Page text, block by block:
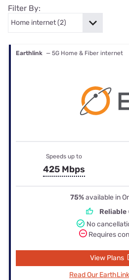
Filter By:
Earthlink — 5G Home & Fiber internet
Speeds up to
425 Mbps
75%available in
Reliable
No
Requires
View Plans
Read Our